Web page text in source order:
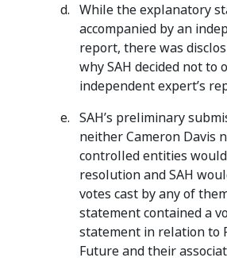
While the explanatory
accompanied by an
report, there was
why SAH decided not to
independent expert’s
SAH’s preliminary
neither Cameron Davis
controlled entities
resolution and SAH
votes cast by any of
statement contained a
statement in relation to
Future and their